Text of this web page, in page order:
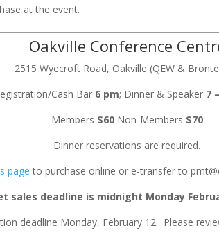
at the event.
Oakville Conference
2515 Wyecroft Road, Oakville (QEW &
Cash Bar 6 pm; Dinner & Speaker 7
Members $60Non-Members $70
Dinner reservations are required.
page to purchase online or e-transfer to
sales deadline is midnight Monday
deadline Monday, February 12. Please